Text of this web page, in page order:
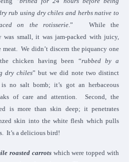
rub using dry chiles and herbs native to
on the rotisserie.” While the
was small, it was jam-packed with juicy,
We didn’t discern the piquancy one
chicken having been “rubbed by a
dry chiles” but we did note two distinct
no salt bomb; it’s got an herbaceous
of care and attention. Second, the
is more than skin deep; it penetrates
skin into the white flesh which pulls
It’s a delicious bird!
roasted carrots which were topped with